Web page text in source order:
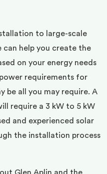
to large-scale
help you create the
on your energy needs
requirements for
be all you may require. A
require a 3 kW to 5 kW
and experienced solar
the installation process